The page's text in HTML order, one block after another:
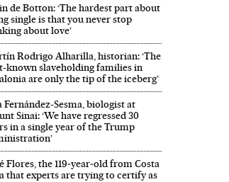
de Botton: ‘The hardest part about
single is that you never stop
about love’
Rodrigo Alharilla, historian: ‘The
known slaveholding families in
are only the tip of the iceberg’
Fernández-Sesma, biologist at
Sinai: ‘We have regressed 30
in a single year of the Trump
Flores, the 119‑year‑old from Costa
that experts are trying to certify as